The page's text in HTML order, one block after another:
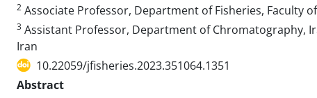
2 Associate Professor, Department of Fisheries, Faculty
3 Assistant Professor, Department of Chromatography,
Iran
10.22059/jfisheries.2023.351064.1351
Abstract